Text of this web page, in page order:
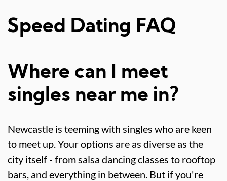
Speed Dating FAQ
Where can I meet
singles near me in?
Newcastle is teeming with singles who are keen
to meet up. Your options are as diverse as the
city itself - from salsa dancing classes to rooftop
bars, and everything in between. But if you're